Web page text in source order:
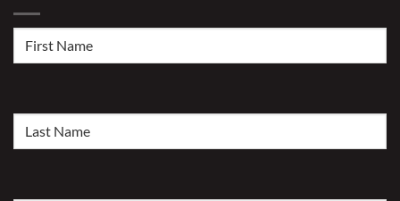
Name(Required)
Name(Required)